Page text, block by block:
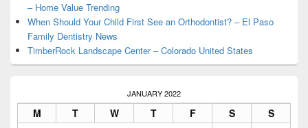
– Home Value Trending
When Should Your Child First See an Orthodontist? – El Paso
Family Dentistry News
TimberRock Landscape Center – Colorado United States
JANUARY 2022
M T W T F S S